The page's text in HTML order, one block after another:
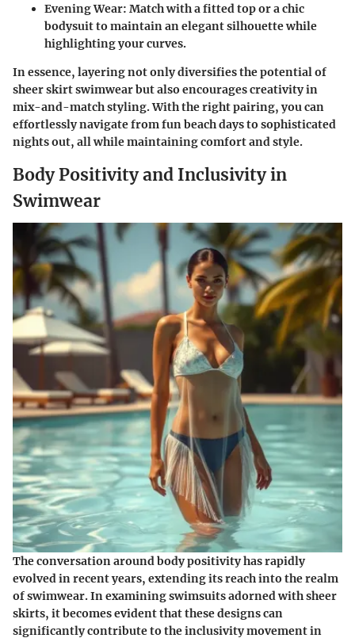
Evening Wear: Match with a fitted top or a chic
bodysuit to maintain an elegant silhouette while
highlighting your curves.
In essence, layering not only diversifies the potential of
sheer skirt swimwear but also encourages creativity in
mix-and-match styling. With the right pairing, you can
effortlessly navigate from fun beach days to sophisticated
nights out, all while maintaining comfort and style.
Body Positivity and Inclusivity in
Swimwear
The conversation around body positivity has rapidly
evolved in recent years, extending its reach into the realm
of swimwear. In examining swimsuits adorned with sheer
skirts, it becomes evident that these designs can
significantly contribute to the inclusivity movement in